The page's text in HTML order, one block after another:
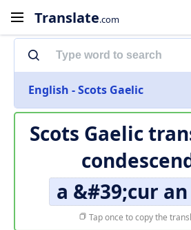
Translate.com
English - Scots Gaelic
Scots Gaelic
a &#39;cur
Tap once to copy the